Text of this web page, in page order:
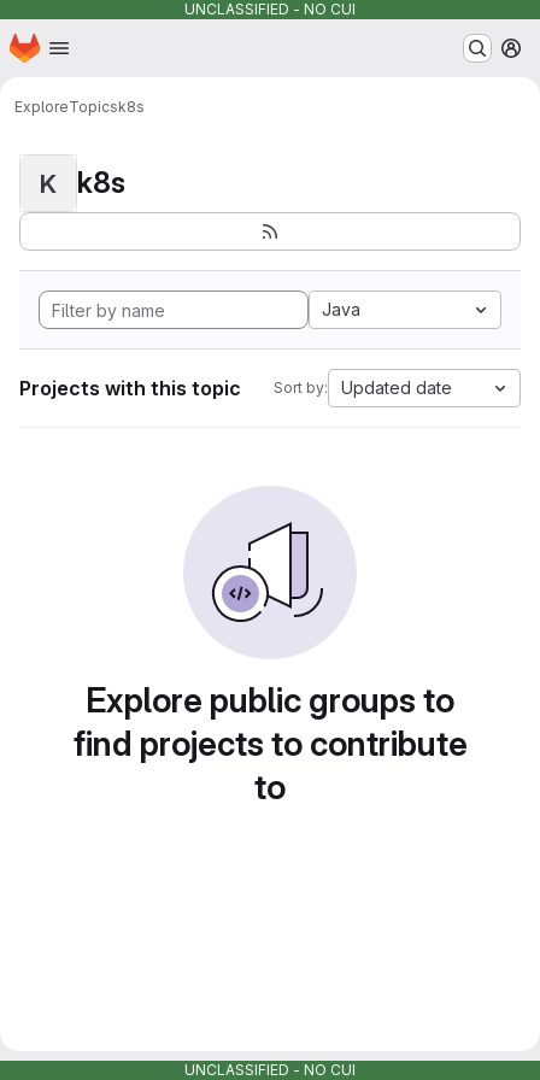
UNCLASSIFIED - NO CUI
Skip to main content
Homepage
ExploreTopicsk8s
K k8s
Java
Projects with this topic Sort by: Updated date
Explore public groups to
find projects to contribute
to
UNCLASSIFIED - NO CUI